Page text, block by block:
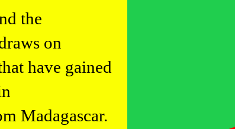
the
on
have gained
Madagascar.